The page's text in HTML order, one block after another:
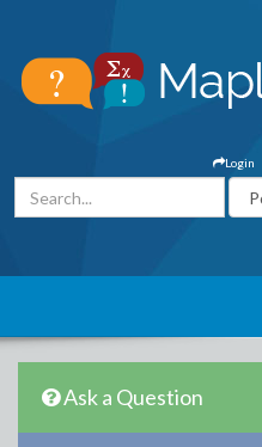
Login
Ask a Question